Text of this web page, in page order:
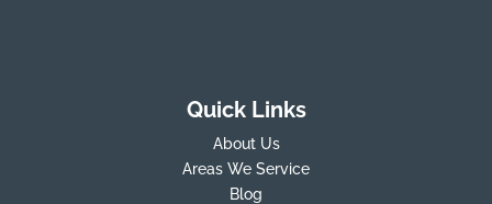
Quick Links
About Us
Areas We Service
Blog